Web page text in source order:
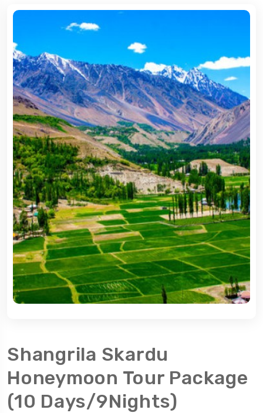
Shangrila Skardu
Honeymoon Tour Package
(10 Days/9Nights)